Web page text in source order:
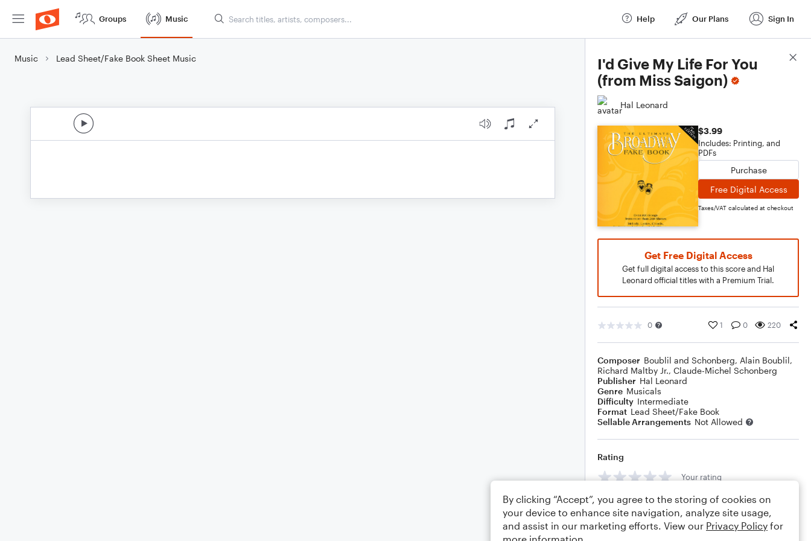
Groups Music Help Our Plans Sign In
Music Lead Sheet/Fake Book Sheet Music
I'd Give My Life For You
(from Miss Saigon)
Hal Leonard
$3.99
Includes: Printing, and
PDFs
Purchase
Free Digital Access
Taxes/VAT calculated at checkout
Get Free Digital Access
Get full digital access to this score and Hal
Leonard official titles with a Premium Trial.
0 1 0 220
Composer Boublil and Schonberg, Alain Boublil,
Richard Maltby Jr., Claude-Michel Schonberg
Publisher Hal Leonard
Genre Musicals
Difficulty Intermediate
Format Lead Sheet/Fake Book
Sellable Arrangements Not Allowed
Rating
Your rating
Comments
Score Details
By clicking “Accept”, you agree to the storing of cookies on
your device to enhance site navigation, analyze site usage,
and assist in our marketing efforts. View our Privacy Policy for